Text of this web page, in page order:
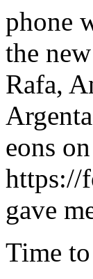
phone
the
Rafa,
eons
https://
gave
Time